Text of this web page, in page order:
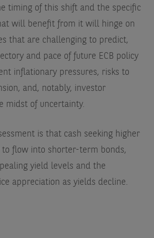
timing of this shift and the specific
will benefit from it will hinge on
that are challenging to predict,
and pace of future ECB policy
inflationary pressures, risks to
and, notably, investor
midst of uncertainty.
is that cash seeking higher
to flow into shorter-term bonds,
yield levels and the
appreciation as yields decline.